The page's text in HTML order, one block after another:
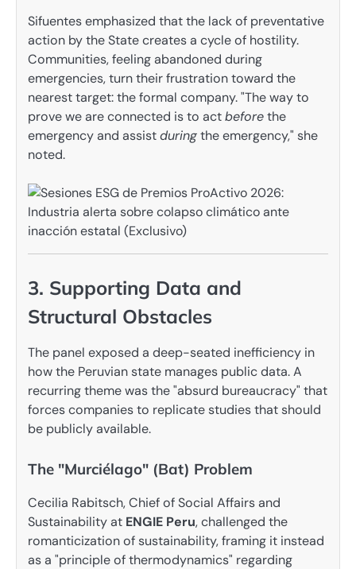
Sifuentes emphasized that the lack of preventative
action by the State creates a cycle of hostility.
Communities, feeling abandoned during
emergencies, turn their frustration toward the
nearest target: the formal company. "The way to
prove we are connected is to actbeforethe
emergency and assistduringthe emergency," she
noted.
3. Supporting Data and
Structural Obstacles
The panel exposed a deep-seated inefficiency in
how the Peruvian state manages public data. A
recurring theme was the "absurd bureaucracy" that
forces companies to replicate studies that should
be publicly available.
The "Murciélago" (Bat) Problem
Cecilia Rabitsch, Chief of Social Affairs and
Sustainability at ENGIE Peru, challenged the
romanticization of sustainability, framing it instead
as a "principle of thermodynamics" regarding